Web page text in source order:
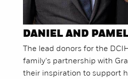
DANIEL AND
The lead donors for the
family's partnership with
their inspiration to support